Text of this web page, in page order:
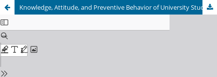
Knowledge, Attitude, and Preventive Behavior of University Students toward Tuberculosis in Kabul, Afghanistan: A Cross – sectional Study